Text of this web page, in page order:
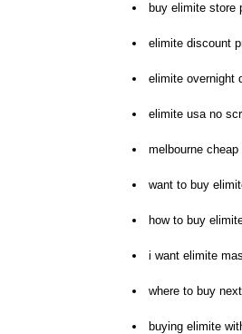
buy elimite store
elimite discount
elimite overnight
elimite usa no
melbourne
want to buy
how to buy
i want elimite
where to buy
buying elimite